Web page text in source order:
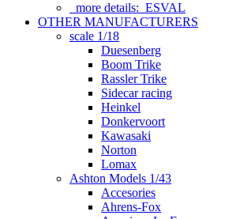
more details: ESVAL
OTHER MANUFACTURERS
scale 1/18
Duesenberg
Boom Trike
Rassler Trike
Sidecar racing
Heinkel
Donkervoort
Kawasaki
Norton
Lomax
Ashton Models 1/43
Accesories
Ahrens-Fox